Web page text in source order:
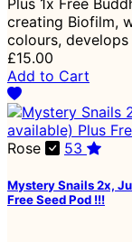
Plus 1x Free
creating Biofilm,
colours, develops
£15.00
Add to Cart
Rose 53
Mystery Snails 2x,
Free Seed Pod !!!